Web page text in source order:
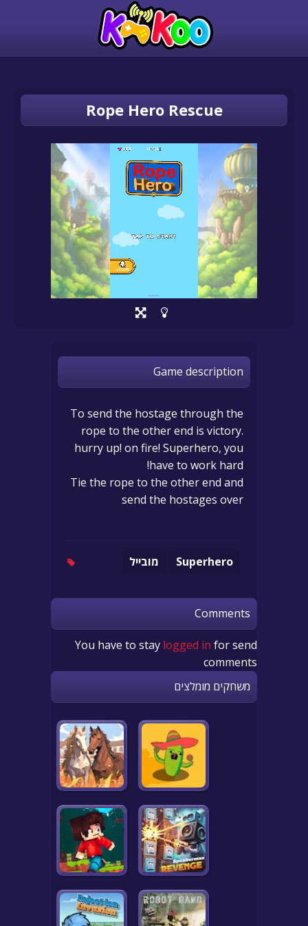
Rope Hero Rescue
Game description
To send the hostage through the
rope to the other end is victory.
hurry up! on fire! Superhero, you
have to work hard!
Tie the rope to the other end and
send the hostages over
Superhero מובייל
Comments
You have to stay logged in for send
comments
משחקים מומלצים